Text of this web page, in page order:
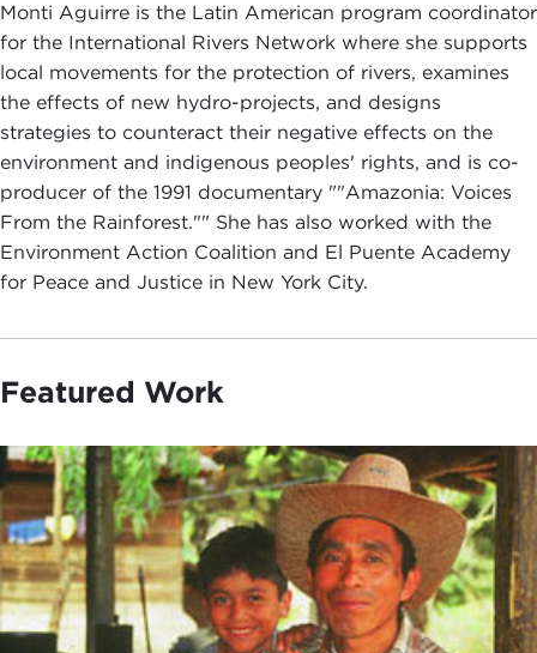
Monti Aguirre is the Latin American program coordinator
for the International Rivers Network where she supports
local movements for the protection of rivers, examines
the effects of new hydro-projects, and designs
strategies to counteract their negative effects on the
environment and indigenous peoples' rights, and is co-
producer of the 1991 documentary ""Amazonia: Voices
From the Rainforest."" She has also worked with the
Environment Action Coalition and El Puente Academy
for Peace and Justice in New York City.
Featured Work